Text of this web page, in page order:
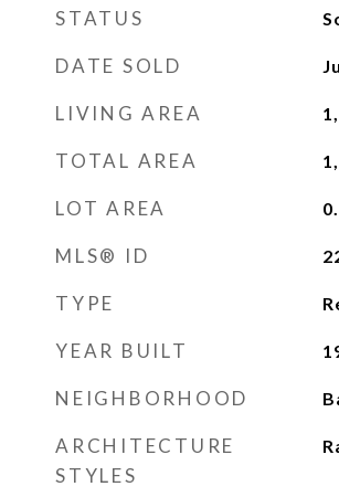
STATUS
DATE SOLD
LIVING AREA
TOTAL AREA
LOT AREA
MLS® ID
TYPE
YEAR BUILT
NEIGHBORHOOD
ARCHITECTURE
STYLES